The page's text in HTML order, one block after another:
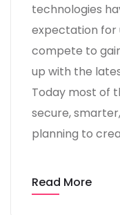
technologies
expectation for
compete to
up with the
Today most of
secure,
planning to
Read More